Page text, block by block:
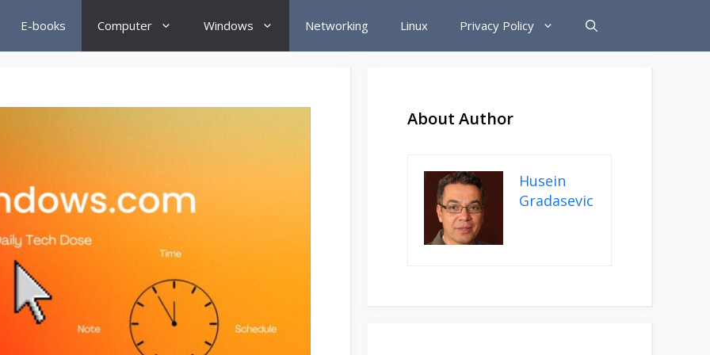
E-books Computer Windows Networking Linux Privacy Policy
About Author
Husein
Gradasevic